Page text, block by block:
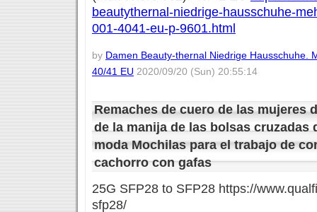
beautythernal-niedrige-hausschuhe-
001-4041-eu-p-9601.html
by Damen Beauty-thernal Niedrige Hausschuhe.
40/41 EU 2020/09/20 (Sun) 20:55:14
Remaches de cuero de las mujeres
de la manija de las bolsas cruzadas
moda Mochilas para el trabajo de
cachorro con gafas
25G SFP28 to SFP28 https://
sfp28/